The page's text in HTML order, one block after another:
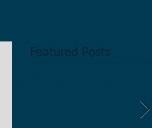
Featured Posts